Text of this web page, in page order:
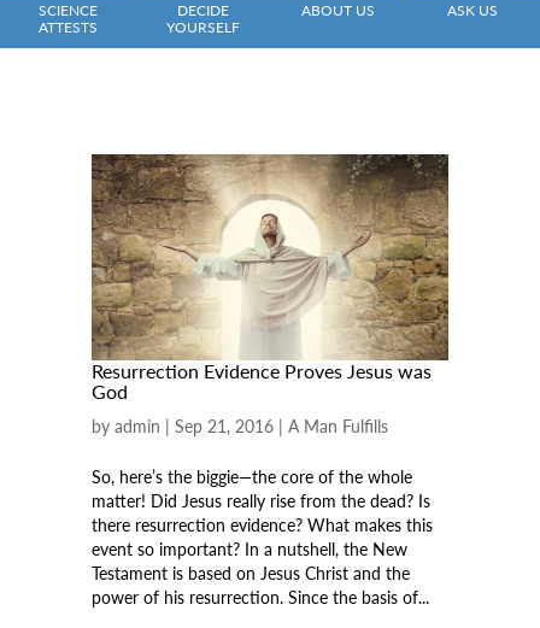
SCIENCE
ATTESTS
DECIDE
YOURSELF
ABOUT US ASK US
Resurrection Evidence Proves Jesus was
God
byadmin |Sep 21, 2016 |A Man Fulfills
So, here’s the biggie—the core of the whole
matter! Did Jesus really rise from the dead? Is
there resurrection evidence? What makes this
event so important? In a nutshell, the New
Testament is based on Jesus Christ and the
power of his resurrection. Since the basis of...